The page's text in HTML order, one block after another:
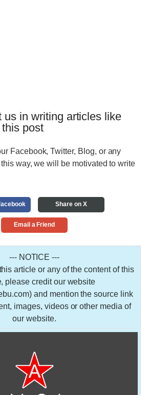
us in writing articles like
post
Facebook, Twitter, Blog, or any
way, we will be motivated to write
Share on X
Email a Friend
--- NOTICE ---
article or any of the content of this
please credit our website
and mention the source link
images, videos or other media of
our website.